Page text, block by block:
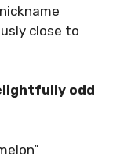
close to
odd